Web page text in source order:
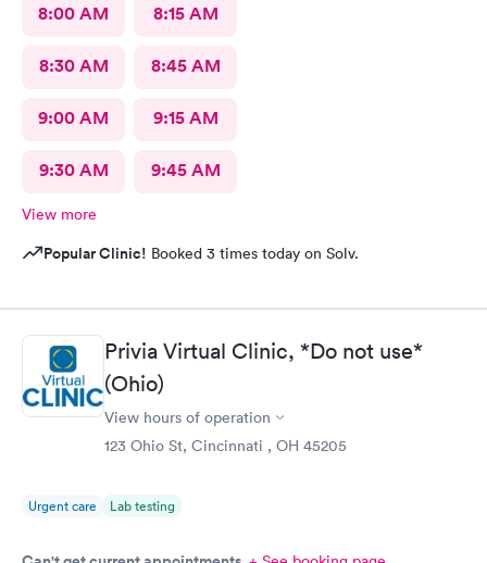
8:00 AM 8:15 AM
8:30 AM 8:45 AM
9:00 AM 9:15 AM
9:30 AM 9:45 AM
View more
Popular Clinic! Booked 3 times today on Solv.
Privia Virtual Clinic, *Do not use*
(Ohio)
View hours of operation
123 Ohio St, Cincinnati , OH 45205
Urgent care Lab testing